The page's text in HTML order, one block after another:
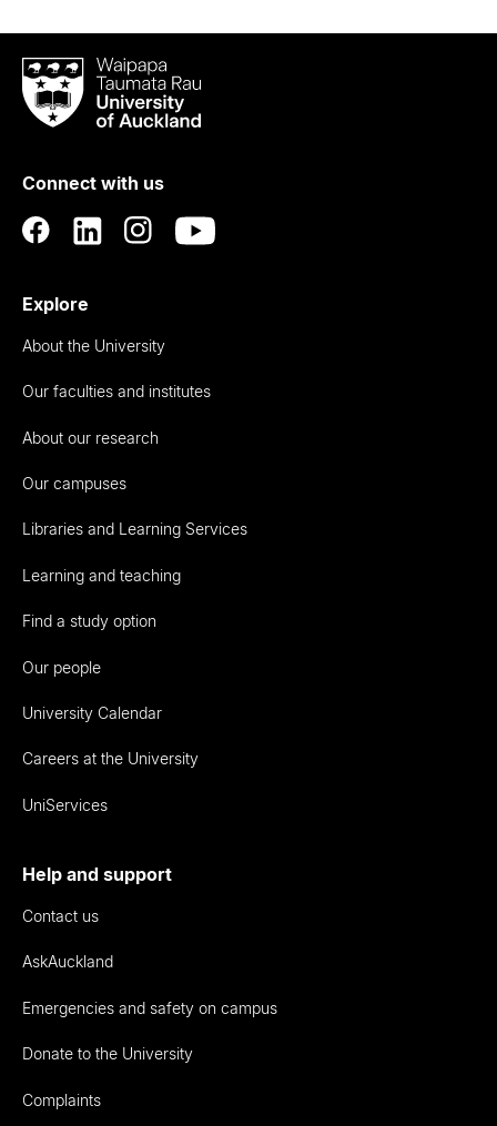
Waipapa
Taumata
RauUniversity
Auckland
Connect with us
Explore
About the University
Our faculties and institutes
About our research
Our campuses
Libraries and Learning Services
Learning and teaching
Find a study option
Our people
University Calendar
Careers at the University
UniServices
Help and support
Contact us
AskAuckland
Emergencies and safety on campus
Donate to the University
Complaints